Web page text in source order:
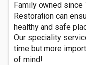
Family owned since
Restoration can
healthy and safe
Our speciality
time but more
of mind!